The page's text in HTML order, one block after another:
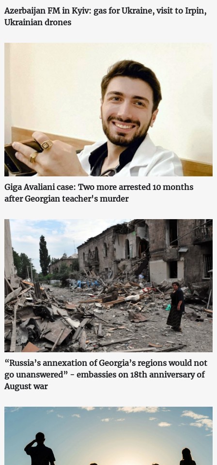
Azerbaijan FM in Kyiv: gas for Ukraine, visit to Irpin,
Ukrainian drones
Giga Avaliani case: Two more arrested 10 months
after Georgian teacher's murder
“Russia’s annexation of Georgia’s regions would not
go unanswered” - embassies on 18th anniversary of
August war